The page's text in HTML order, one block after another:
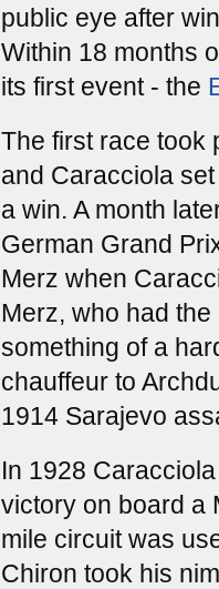
public eye after
Within 18 months
its first event - the
The first race took
and Caracciola
a win. A month
German Grand
Merz when
Merz, who had
something of a
chauffeur to
1914 Sarajevo
In 1928
victory on board a
mile circuit was
Chiron took his